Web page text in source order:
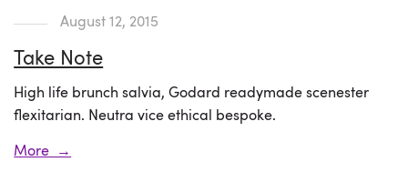
August 12, 2015
Take Note
High life brunch salvia, Godard readymade scenester
flexitarian. Neutra vice ethical bespoke.
More →